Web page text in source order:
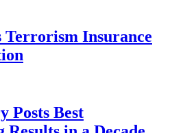
Terrorism Insurance
Posts Best